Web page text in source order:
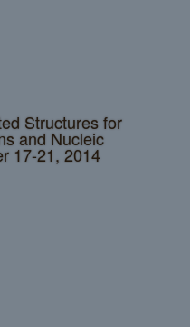
Structures for
and Nucleic
17-21, 2014